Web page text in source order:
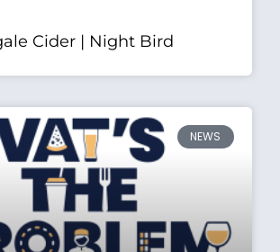
Cider | Night Bird
NEWS